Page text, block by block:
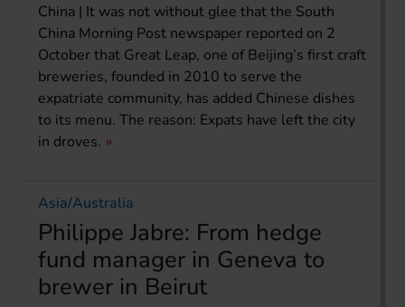
China | It was not without glee that the South
China Morning Post newspaper reported on 2
October that Great Leap, one of Beijing’s first craft
breweries, founded in 2010 to serve the
expatriate community, has added Chinese dishes
to its menu. The reason: Expats have left the city
in droves.
Asia/Australia
Philippe Jabre: From hedge
fund manager in Geneva to
brewer in Beirut